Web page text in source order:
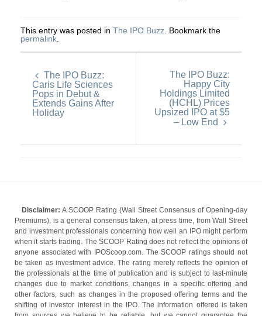
This entry was posted in The IPO Buzz . Bookmark the
permalink
The IPO Buzz:
Caris Life Sciences
Pops in Debut &
Extends Gains After
Holiday
The IPO Buzz:
Happy City
Holdings Limited
(HCHL) Prices
Upsized IPO at $5
– Low End
Disclaimer: A SCOOP Rating (Wall Street Consensus of Opening-day
Premiums), is a general consensus taken, at press time, from Wall Street
and investment professionals concerning how well an IPO might perform
when it starts trading. The SCOOP Rating does not reflect the opinions of
anyone associated with IPOScoop.com. The SCOOP ratings should not
be taken as investment advice. The rating merely reflects the opinion of
the professionals at the time of publication and is subject to last-minute
changes due to market conditions, changes in a specific offering and
other factors, such as changes in the proposed offering terms and the
shifting of investor interest in the IPO. The information offered is taken